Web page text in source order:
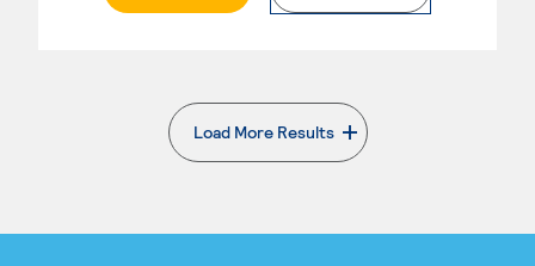
Load More Results
. External page